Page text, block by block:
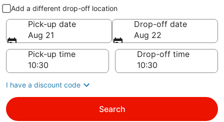
Pick-up and drop-off
Add a different drop-off location
Pick-up date
Aug 21
Drop-off date
Aug 22
Pick-up time
Drop-off time
I have a discount code
Search